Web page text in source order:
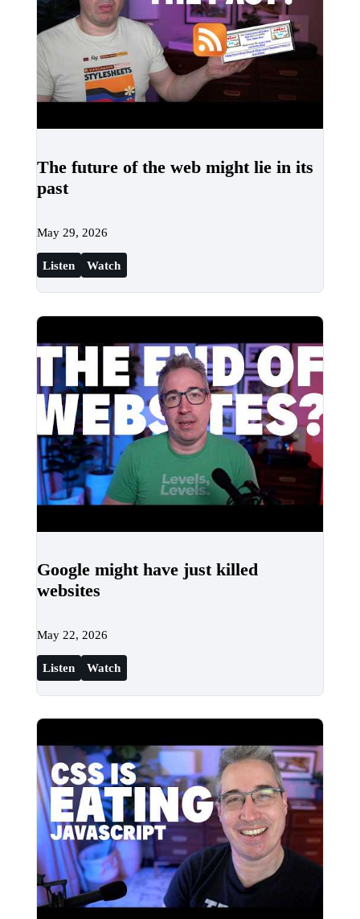
The future of the web might lie in its
past
May 29, 2026
Listen Watch
Google might have just killed
websites
May 22, 2026
Listen Watch